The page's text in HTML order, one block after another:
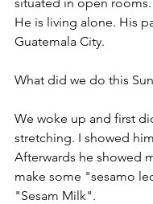
He is living alone. His
Guatemala City.
What did we do this
We woke up and first
stretching. I showed
Afterwards he showed
make some "sesamo
"Sesam Milk".